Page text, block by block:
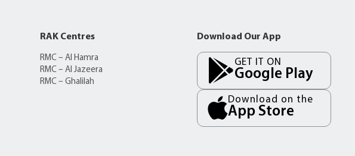
RAK Centres
RMC – Al Hamra
RMC – Al Jazeera
RMC – Ghalilah
Download Our App
GET IT ON
Google Play
Download on the
App Store